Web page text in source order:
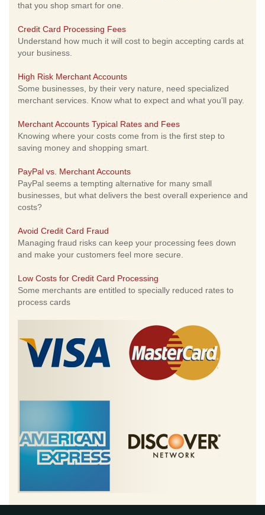
that you shop smart for one.
Credit Card Processing Fees
Understand how much it will cost to begin accepting cards at
your business.
High Risk Merchant Accounts
Some businesses, by their very nature, need specialized
merchant services. Know what to expect and what you'll pay.
Merchant Accounts Typical Rates and Fees
Knowing where your costs come from is the first step to
saving money and shopping smart.
PayPal vs. Merchant Accounts
PayPal seems a tempting alternative for many small
businesses, but what delivers the best overall experience and
costs?
Avoid Credit Card Fraud
Managing fraud risks can keep your processing fees down
and make your customers feel more secure.
Low Costs for Credit Card Processing
Some merchants are entitled to specially reduced rates to
process cards